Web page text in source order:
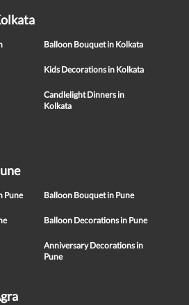
Balloon Bouquet in Kolkata
Kids Decorations in Kolkata
Candlelight Dinners in
Kolkata
Pune Balloon Bouquet in Pune
Balloon Decorations in Pune
Anniversary Decorations in
Pune